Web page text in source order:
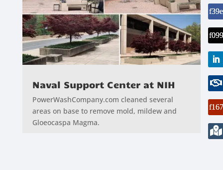
Naval Support Center at NIH
PowerWashCompany.com cleaned several
areas on base to remove mold, mildew and
Gloeocaspa Magma.